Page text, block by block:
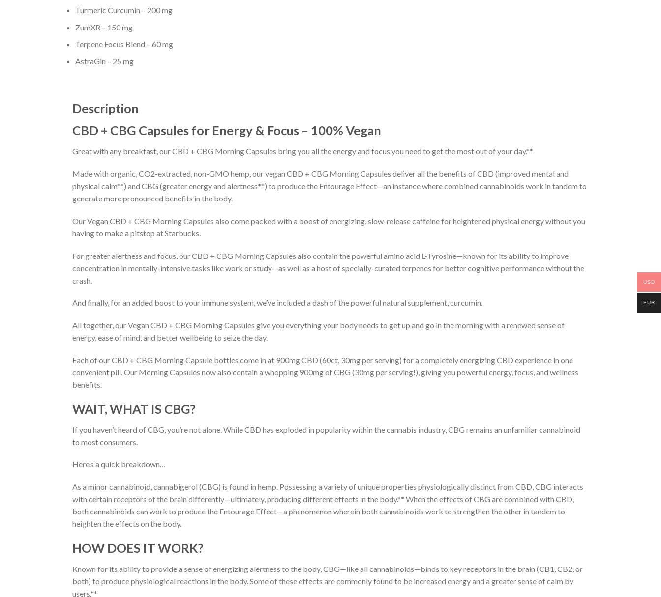
Turmeric Curcumin – 200 mg
ZumXR – 150 mg
Terpene Focus Blend – 60 mg
AstraGin – 25 mg
Description
CBD + CBG Capsules for Energy & Focus – 100% Vegan
Great with any breakfast, our CBD + CBG Morning Capsules bring you all the energy and focus you need to get the most out of your day.**
Made with organic, CO2-extracted, non-GMO hemp, our vegan CBD + CBG Morning Capsules deliver all the benefits of CBD (improved mental and
physical calm**) and CBG (greater energy and alertness**) to produce the Entourage Effect—an instance where combined cannabinoids work in tandem to
generate more pronounced benefits in the body.
Our Vegan CBD + CBG Morning Capsules also come packed with a boost of energizing, slow-release caffeine for heightened physical energy without you
having to make a pitstop at Starbucks.
For greater alertness and focus, our CBD + CBG Morning Capsules also contain the powerful amino acid L-Tyrosine—known for its ability to improve
concentration in mentally-intensive tasks like work or study—as well as a host of specially-curated terpenes for better cognitive performance without the
crash.
And finally, for an added boost to your immune system, we’ve included a dash of the powerful natural supplement, curcumin.
All together, our Vegan CBD + CBG Morning Capsules give you everything your body needs to get up and go in the morning with a renewed sense of
energy, ease of mind, and better wellbeing to seize the day.
Each of our CBD + CBG Morning Capsule bottles come in at 900mg CBD (60ct, 30mg per serving) for a completely energizing CBD experience in one
convenient pill. Our Morning Capsules now also contain a whopping 900mg of CBG (30mg per serving!), giving you powerful energy, focus, and wellness
benefits.
WAIT, WHAT IS CBG?
If you haven’t heard of CBG, you’re not alone. While CBD has exploded in popularity within the cannabis industry, CBG remains an unfamiliar cannabinoid
to most consumers.
Here’s a quick breakdown…
As a minor cannabinoid, cannabigerol (CBG) is found in hemp. Possessing a variety of unique properties physiologically distinct from CBD, CBG interacts
with certain receptors of the brain differently—ultimately, producing different effects in the body.** When the effects of CBG are combined with CBD,
both cannabinoids can work to produce the Entourage Effect—a phenomenon wherein both cannabinoids work to strengthen the other in tandem to
heighten the effects on the body.
HOW DOES IT WORK?
Known for its ability to provide a sense of energizing alertness to the body, CBG—like all cannabinoids—binds to key receptors in the brain (CB1, CB2, or
both) to produce physiological reactions in the body. Some of these effects are commonly found to be increased energy and a greater sense of calm by
users.**
USD
EUR